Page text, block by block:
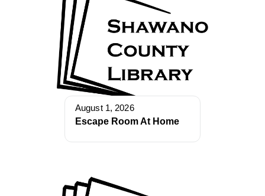
August 1, 2026
Escape Room At Home